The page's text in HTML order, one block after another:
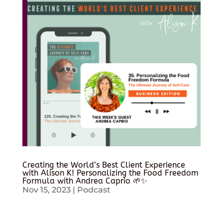
Creating the World’s Best Client Experience
with Alison K! Personalizing the Food Freedom
Formula with Andrea Caprio 🌱✨
Nov 15, 2023| Podcast